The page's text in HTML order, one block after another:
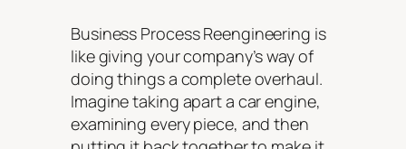
Business Process Reengineering is
like giving your company’s way of
doing things a complete overhaul.
Imagine taking apart a car engine,
examining every piece, and then